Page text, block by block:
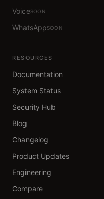
VoiceSOON
WhatsAppSOON
RESOURCES
Documentation
System Status
Security Hub
Blog
Changelog
Product Updates
Engineering
Compare